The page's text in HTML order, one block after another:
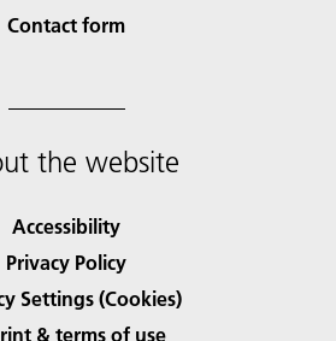
Contact form
the website
Accessibility
Privacy Policy
Settings (Cookies)
& terms of use